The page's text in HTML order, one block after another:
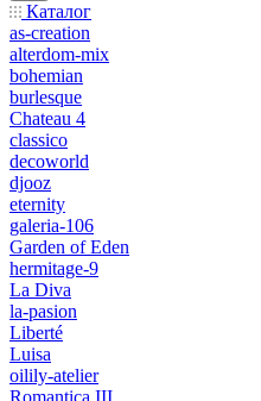
Каталог
as-creation
alterdom-mix
bohemian
burlesque
Chateau 4
classico
decoworld
djooz
eternity
galeria-106
Garden of Eden
hermitage-9
La Diva
la-pasion
Liberté
Luisa
oilily-atelier
Romantica III